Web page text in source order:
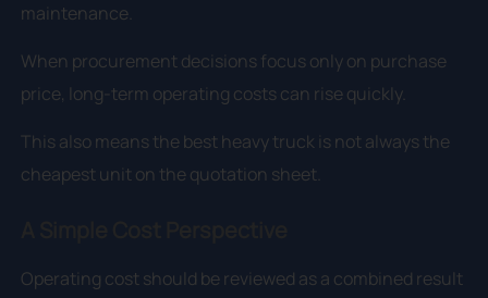
maintenance.
When procurement decisions focus only on purchase
price, long-term operating costs can rise quickly.
This also means the best heavy truck is not always the
cheapest unit on the quotation sheet.
Operating cost should be reviewed as a combined result